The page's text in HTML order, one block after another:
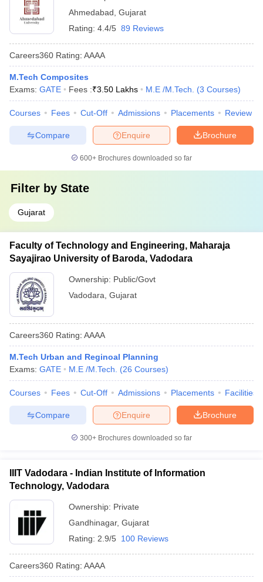
Ahmedabad Gujarat
Rating: 4.4/5 89 Reviews
Careers360 Rating: AAAA
M.Tech Composites
Exams: GATE Fees :₹3.50 Lakhs M.E /M.Tech. (3 Courses)
Courses Fees Cut-Off Admissions Placements Review
Brochure
Enquire
Compare
600+ Brochures downloaded so far
Filter by State
Gujarat
Faculty of Technology and Engineering, Maharaja
Sayajirao University of Baroda, Vadodara
Ownership: Public/Govt
Vadodara Gujarat
Careers360 Rating: AAAA
M.Tech Urban and Reginoal Planning
Exams: GATE M.E /M.Tech. (26 Courses)
Courses Fees Cut-Off Admissions Placements Facilities
Brochure
Enquire
Compare
300+ Brochures downloaded so far
IIIT Vadodara - Indian Institute of Information
Technology, Vadodara
Ownership: Private
Gandhinagar, Gujarat
Rating: 2.9/5 100 Reviews
Careers360 Rating: AAAA